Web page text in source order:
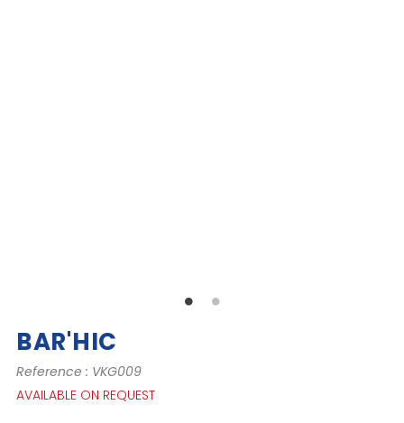
BAR'HIC
Reference : VKG009
AVAILABLE ON REQUEST